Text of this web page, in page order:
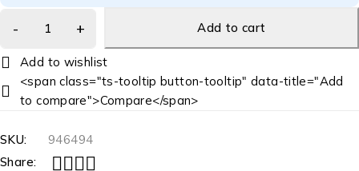
Add to cart
<span class="ts-tooltip button-tooltip" data-title="Add
to compare">Compare</span>
SKU:
946494
Share: